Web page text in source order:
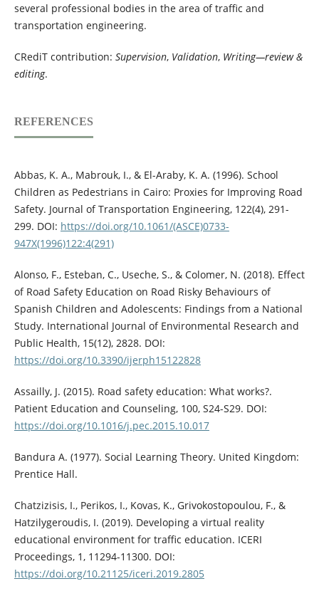
several professional bodies in the area of traffic and
transportation engineering.
CRediT contribution: Supervision, Validation, Writing—review &
editing.
REFERENCES
Abbas, K. A., Mabrouk, I., & El-Araby, K. A. (1996). School
Children as Pedestrians in Cairo: Proxies for Improving Road
Safety. Journal of Transportation Engineering, 122(4), 291-
299. DOI: https://doi.org/10.1061/(ASCE)0733-
947X(1996)122:4(291)
Alonso, F., Esteban, C., Useche, S., & Colomer, N. (2018). Effect
of Road Safety Education on Road Risky Behaviours of
Spanish Children and Adolescents: Findings from a National
Study. International Journal of Environmental Research and
Public Health, 15(12), 2828. DOI:
https://doi.org/10.3390/ijerph15122828
Assailly, J. (2015). Road safety education: What works?.
Patient Education and Counseling, 100, S24-S29. DOI:
https://doi.org/10.1016/j.pec.2015.10.017
Bandura A. (1977). Social Learning Theory. United Kingdom:
Prentice Hall.
Chatzizisis, I., Perikos, I., Kovas, K., Grivokostopoulou, F., &
Hatzilygeroudis, I. (2019). Developing a virtual reality
educational environment for traffic education. ICERI
Proceedings, 1, 11294-11300. DOI:
https://doi.org/10.21125/iceri.2019.2805